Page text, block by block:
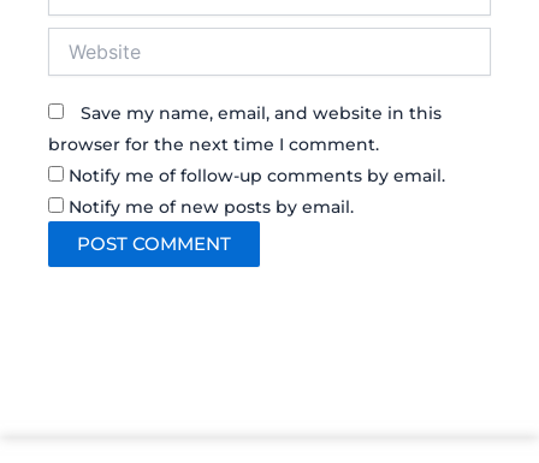
Save my name, email, and website in this
browser for the next time I comment.
Notify me of follow-up comments by email.
Notify me of new posts by email.